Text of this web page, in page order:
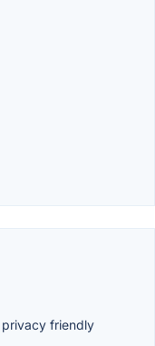
privacy friendly